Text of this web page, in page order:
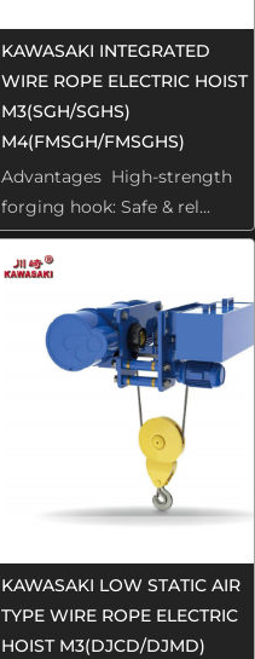
KAWASAKI INTEGRATED
WIRE ROPE ELECTRIC HOIST
M3(SGH/SGHS)
M4(FMSGH/FMSGHS)
Advantages High-strength
forging hook: Safe & rel...
KAWASAKI LOW STATIC AIR
TYPE WIRE ROPE ELECTRIC
HOIST M3(DJCD/DJMD)